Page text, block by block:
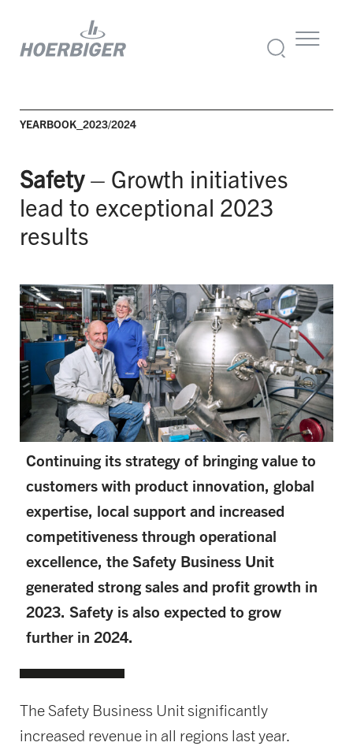
YEARBOOK_2023/2024
Safety– Growth initiatives
lead to exceptional 2023
results
Continuing its strategy of bringing value to
customers with product innovation, global
expertise, local support and increased
competitiveness through operational
excellence, the Safety Business Unit
generated strong sales and profit growth in
2023. Safety is also expected to grow
further in 2024.
The Safety Business Unit significantly
increased revenue in all regions last year.